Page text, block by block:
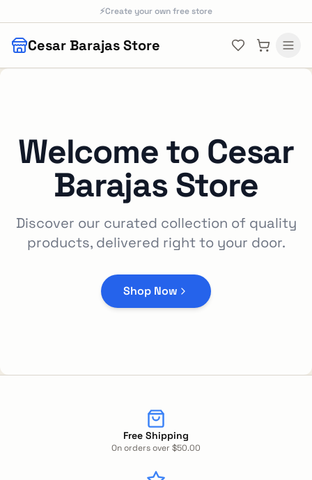
Skip to main content
⚡Create your own free store
Cesar Barajas Store
Welcome to Cesar
Barajas Store
Discover our curated collection of quality
products, delivered right to your door.
Shop Now
Free Shipping
On orders over $50.00